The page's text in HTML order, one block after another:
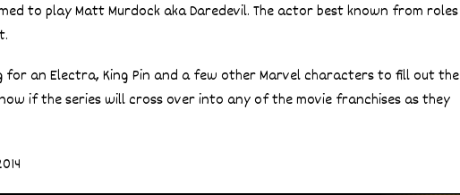
to play Matt Murdock aka Daredevil. The actor best known from roles
for an Electra, King Pin and a few other Marvel characters to fill out the
if the series will cross over into any of the movie franchises as they